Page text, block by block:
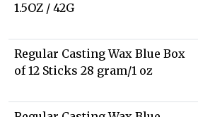
1.5OZ / 42G
Regular Casting Wax Blue Box
of 12 Sticks 28 gram/1 oz